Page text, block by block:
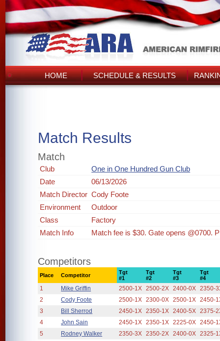
HOME SCHEDULE & RESULTS
Match Results
Match
Club
One in One Hundred Gun Club
Date
06/13/2026
Match Director Cody Foote
Environment
Outdoor
Class
Factory
Match Info
Match fee is $30. Gate opens @0700.
Competitors
Place Competitor
Tgt
#1
Tgt
#2
Tgt
#3
Tgt
#4
1 Mike Griffin 2500-1X 2500-2X 2400-0X 2350-
2
Cody Foote 2500-1X 2300-0X 2500-1X 2450-
3
Bill Sherrod 2450-1X 2350-1X 2400-5X 2375-
4
John Sain 2450-1X 2350-1X 2225-0X 2450-
5
Rodney Walker 2350-3X 2350-2X 2400-0X 2325-